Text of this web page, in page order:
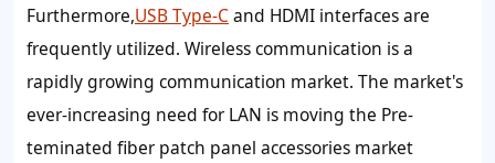
Furthermore,USB Type-Cand HDMI interfaces are
frequently utilized. Wireless communication is a
rapidly growing communication market. The market's
ever-increasing need for LAN is moving the Pre-
teminated fiber patch panel accessories market